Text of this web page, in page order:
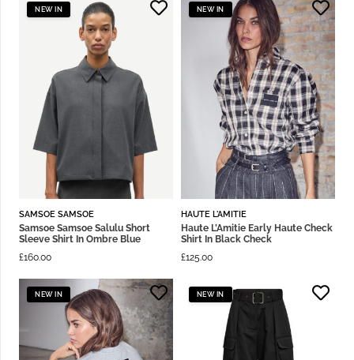
NEW IN
SAMSOE SAMSOE
Samsoe Samsoe Salulu Short
Sleeve Shirt In Ombre Blue
£160.00
NEW IN
HAUTE L'AMITIE
Haute L’Amitie Early Haute Check
Shirt In Black Check
£125.00
NEW IN NEW IN